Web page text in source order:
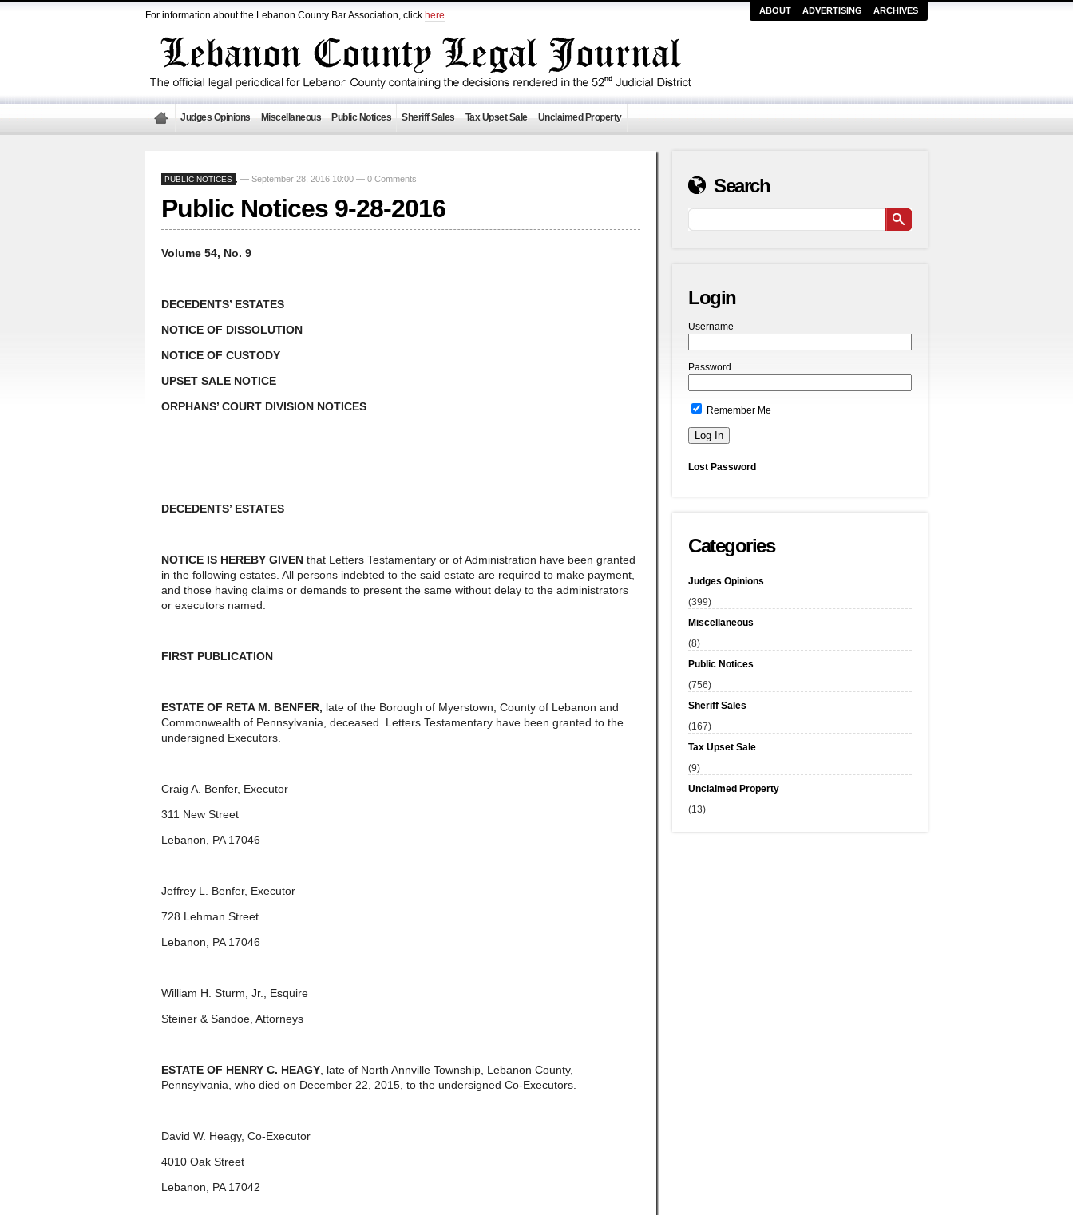
For information about the Lebanon County Bar Association, click here. ABOUT ADVERTISING ARCHIVES
Judges Opinions Miscellaneous Public Notices Sheriff Sales Tax Upset Sale Unclaimed Property
PUBLIC NOTICES — September 28, 2016 10:00 — 0 Comments
Public Notices 9-28-2016
Volume 54, No. 9
DECEDENTS’ ESTATES
NOTICE OF DISSOLUTION
NOTICE OF CUSTODY
UPSET SALE NOTICE
ORPHANS’ COURT DIVISION NOTICES
DECEDENTS’ ESTATES
NOTICE IS HEREBY GIVEN that Letters Testamentary or of Administration have been granted
in the following estates. All persons indebted to the said estate are required to make payment,
and those having claims or demands to present the same without delay to the administrators
or executors named.
FIRST PUBLICATION
ESTATE OF RETA M. BENFER, late of the Borough of Myerstown, County of Lebanon and
Commonwealth of Pennsylvania, deceased. Letters Testamentary have been granted to the
undersigned Executors.
Craig A. Benfer, Executor
311 New Street
Lebanon, PA 17046
Jeffrey L. Benfer, Executor
728 Lehman Street
Lebanon, PA 17046
William H. Sturm, Jr., Esquire
Steiner & Sandoe, Attorneys
ESTATE OF HENRY C. HEAGY, late of North Annville Township, Lebanon County,
Pennsylvania, who died on December 22, 2015, to the undersigned Co-Executors.
David W. Heagy, Co-Executor
4010 Oak Street
Lebanon, PA 17042
Search
Login
Username
Password
Remember Me
Lost Password
Categories
Judges Opinions
(399)
Miscellaneous
(8)
Public Notices
(756)
Sheriff Sales
(167)
Tax Upset Sale
(9)
Unclaimed Property
(13)